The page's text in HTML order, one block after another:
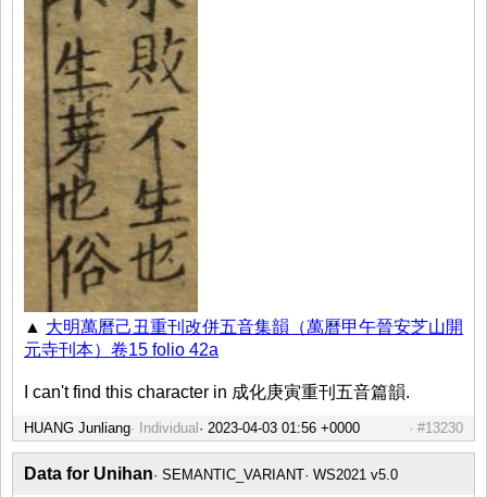
▲ 大明萬曆己丑重刊改併五音集韻（萬曆甲午晉安芝山開
元寺刊本）卷15 folio 42a
I can't find this character in 成化庚寅重刊五音篇韻.
HUANG Junliang Individual #13230
Data for Unihan SEMANTIC_VARIANT WS2021 v5.0